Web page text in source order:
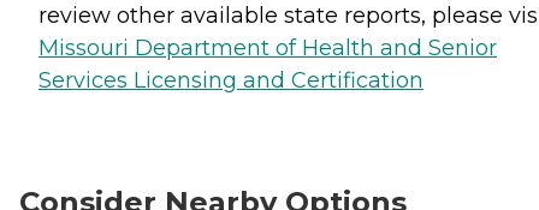
review other available state reports, please
Missouri Department of Health and Senior
Services Licensing and Certification
Consider Nearby Options